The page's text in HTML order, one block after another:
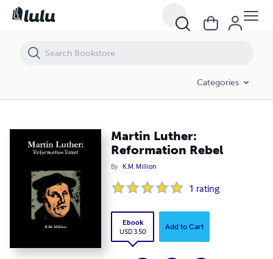
Categories
Martin Luther:
Reformation Rebel
By K.M. Million
1 rating
Ebook
USD 3.50
Add to Cart
Martin Luther: Reformation Rebel